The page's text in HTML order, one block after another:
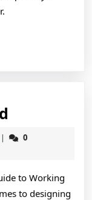
Ideas:
Revisited
jokerslot
|
0
to Working
to designing